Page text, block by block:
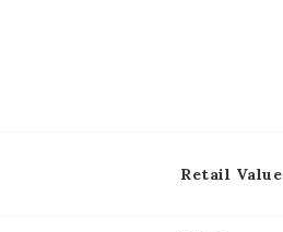
Retail Value